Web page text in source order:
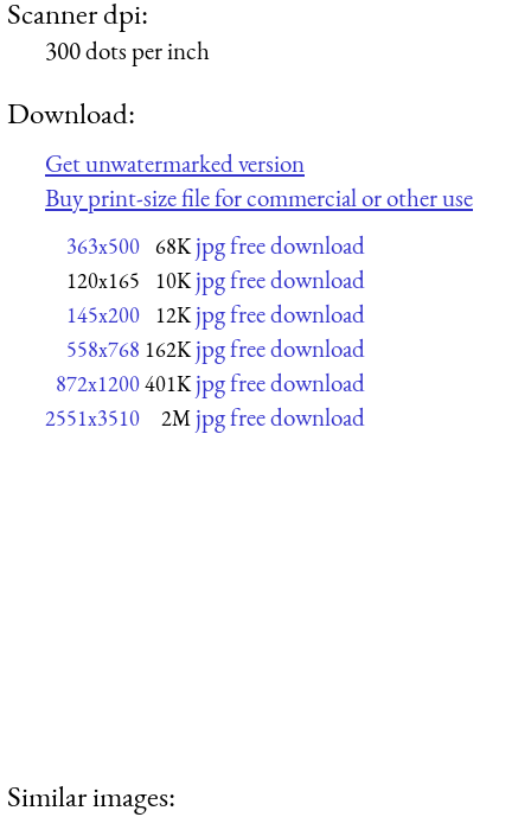
Scanner dpi:
300 dots per inch
Download:
Get unwatermarked version
Buy print-size file for commercial or other use
363x500 68K jpg free download
120x165 10K jpg free download
145x200 12K jpg free download
558x768 162K jpg free download
872x1200401K jpg free download
2551x3510 2M jpg free download
Similar images: